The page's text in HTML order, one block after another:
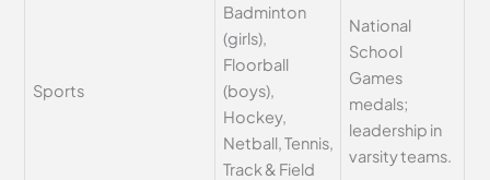
Sports
Badminton
(girls),
Floorball
(boys),
Hockey,
Netball, Tennis,
Track & Field
National
School
Games
medals;
leadership in
varsity teams.